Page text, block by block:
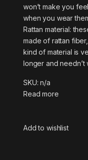
won’t make you
when you wear
Rattan material:
made of rattan
kind of material is
longer and
SKU: n/a
Read more
Add to wishlist